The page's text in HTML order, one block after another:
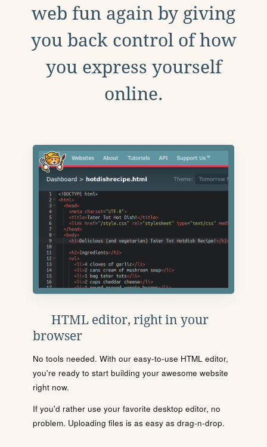
web fun again by giving
you back control of how
you express yourself
online.
HTML editor, right in your
browser
No tools needed. With our easy-to-use HTML editor,
you're ready to start building your awesome website
right now.
If you'd rather use your favorite desktop editor, no
problem. Uploading files is as easy as drag-n-drop.